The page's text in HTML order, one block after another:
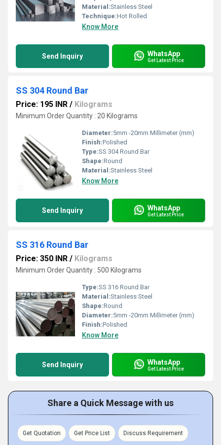
Material:Stainless Steel
Technique:Hot Rolled
Know More
Send Inquiry WhatsApp
Get Latest Price
SS 304 Round Bar
Price: 195 INR / Kilograms
Minimum Order Quantity : 20 Kilograms
Diameter:5mm -20mm Millimeter (mm)
Finish:Polished
Type:SS 304 Round Bar
Shape:Round
Material:Stainless Steel
Know More
Send Inquiry WhatsApp
Get Latest Price
SS 316 Round Bar
Price: 350 INR / Kilograms
Minimum Order Quantity : 500 Kilograms
Type:SS 316 Round Bar
Material:Stainless Steel
Shape:Round
Diameter:5mm -20mm Millimeter (mm)
Finish:Polished
Know More
Send Inquiry WhatsApp
Get Latest Price
Share a Quick Message with us
Get Quotation Get Price List Discuss Requirement